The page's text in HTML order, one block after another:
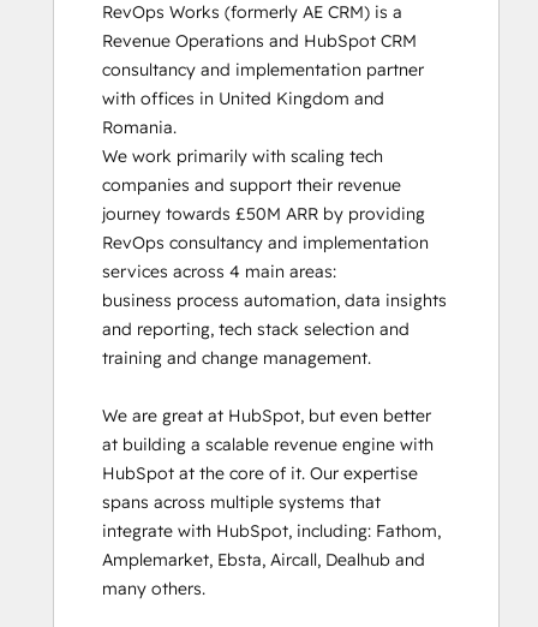
RevOps Works (formerly AE CRM) is a
Revenue Operations and HubSpot CRM
consultancy and implementation partner
with offices in United Kingdom and
Romania.
We work primarily with scaling tech
companies and support their revenue
journey towards £50M ARR by providing
RevOps consultancy and implementation
services across 4 main areas:
business process automation, data insights
and reporting, tech stack selection and
training and change management.
We are great at HubSpot, but even better
at building a scalable revenue engine with
HubSpot at the core of it. Our expertise
spans across multiple systems that
integrate with HubSpot, including: Fathom,
Amplemarket, Ebsta, Aircall, Dealhub and
many others.